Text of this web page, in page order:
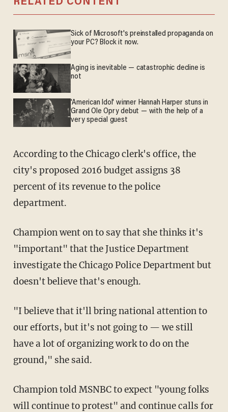
RELATED CONTENT
Sick of Microsoft's preinstalled propaganda on
your PC? Block it now.
Aging is inevitable — catastrophic decline is
not
'American Idol' winner Hannah Harper stuns in
Grand Ole Opry debut — with the help of a
very special guest
According to the Chicago clerk's office, the
city's proposed 2016 budget assigns 38
percent of its revenue to the police
department.
Champion went on to say that she thinks it's
"important" that the Justice Department
investigate the Chicago Police Department but
doesn't believe that's enough.
"I believe that it'll bring national attention to
our efforts, but it's not going to — we still
have a lot of organizing work to do on the
ground," she said.
Champion told MSNBC to expect "young folks
will continue to protest" and continue calls for